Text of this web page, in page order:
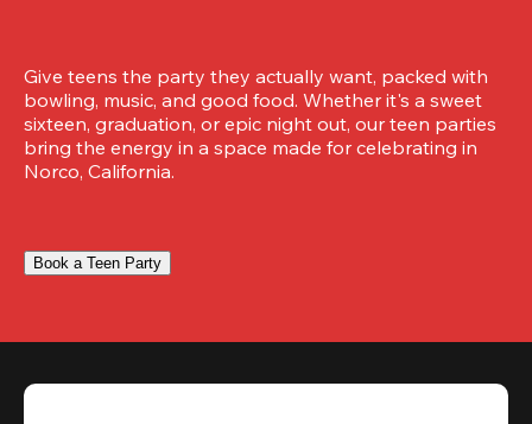
Give teens the party they actually want, packed with
bowling, music, and good food. Whether it's a sweet
sixteen, graduation, or epic night out, our teen parties
bring the energy in a space made for celebrating in
Norco, California.
Book a Teen Party